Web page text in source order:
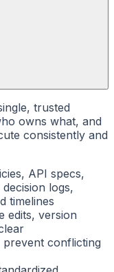
trusted
owns what, and
consistently and
API specs,
logs,
timelines
edits, version
conflicting